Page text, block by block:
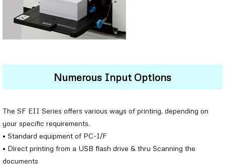
Numerous Input Options
The SF EII Series offers various ways of printing, depending on
your specific requirements.
• Standard equipment of PC-I/F
• Direct printing from a USB flash drive & thru Scanning the
documents